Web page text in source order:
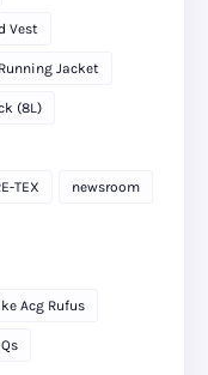
Vest
Jacket
(8L)
TEX newsroom
Acg Rufus